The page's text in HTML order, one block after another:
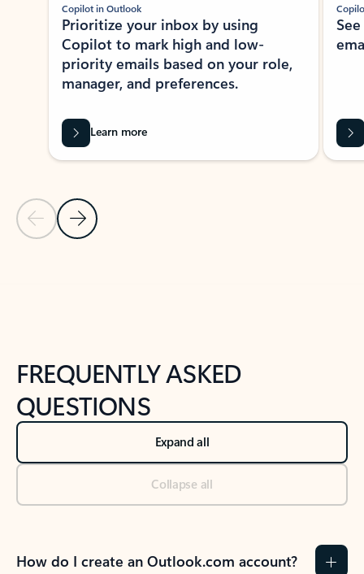
Previous Slide
Next Slide
Copilot in Outlook
Prioritize your inbox by using
Copilot to mark high and low-
priority emails based on your role,
manager, and preferences.
Learn more
FREQUENTLY ASKED
QUESTIONS
Expand all
Collapse all
How do I create an Outlook.com account?